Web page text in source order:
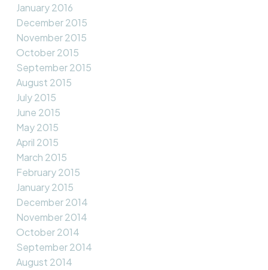
January 2016
December 2015
November 2015
October 2015
September 2015
August 2015
July 2015
June 2015
May 2015
April 2015
March 2015
February 2015
January 2015
December 2014
November 2014
October 2014
September 2014
August 2014